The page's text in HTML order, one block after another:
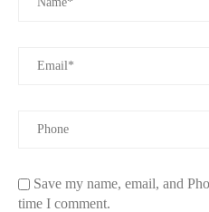
Snob
Save my name, email, and
time I comment.